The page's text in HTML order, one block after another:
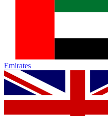
Emirates